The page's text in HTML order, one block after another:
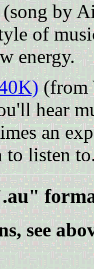
by
of
energy.
(from
hear
an
to listen
see